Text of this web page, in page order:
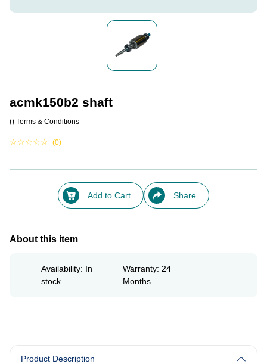
acmk150b2 shaft
() Terms & Conditions
☆☆☆☆☆ (0)
Add to Cart Share
About this item
Availability: In
stock
Warranty: 24
Months
Product Description